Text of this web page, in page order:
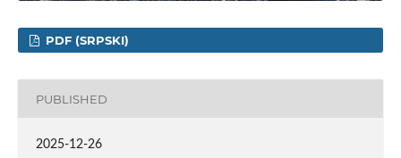
PDF (SRPSKI)
PUBLISHED
2025-12-26